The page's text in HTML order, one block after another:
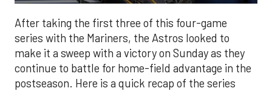
After taking the first three of this four-game
series with the Mariners, the Astros looked to
make it a sweep with a victory on Sunday as they
continue to battle for home-field advantage in the
postseason. Here is a quick recap of the series